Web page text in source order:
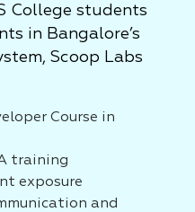
College students
in Bangalore’s
Scoop Labs
Course in
training
exposure
and